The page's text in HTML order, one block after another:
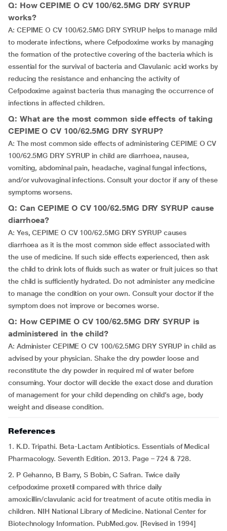
Q: How CEPIME O CV 100/62.5MG DRY SYRUP
works?
A: CEPIME O CV 100/62.5MG DRY SYRUP helps to manage mild
to moderate infections, where Cefpodoxime works by managing
the formation of the protective covering of the bacteria which is
essential for the survival of bacteria and Clavulanic acid works by
reducing the resistance and enhancing the activity of
Cefpodoxime against bacteria thus managing the occurrence of
infections in affected children.
Q: What are the most common side effects of taking
CEPIME O CV 100/62.5MG DRY SYRUP?
A: The most common side effects of administering CEPIME O CV
100/62.5MG DRY SYRUP in child are diarrhoea, nausea,
vomiting, abdominal pain, headache, vaginal fungal infections,
and/or vulvovaginal infections. Consult your doctor if any of these
symptoms worsens.
Q: Can CEPIME O CV 100/62.5MG DRY SYRUP cause
diarrhoea?
A: Yes, CEPIME O CV 100/62.5MG DRY SYRUP causes
diarrhoea as it is the most common side effect associated with
the use of medicine. If such side effects experienced, then ask
the child to drink lots of fluids such as water or fruit juices so that
the child is sufficiently hydrated. Do not administer any medicine
to manage the condition on your own. Consult your doctor if the
symptom does not improve or becomes worse.
Q: How CEPIME O CV 100/62.5MG DRY SYRUP is
administered in the child?
A: Administer CEPIME O CV 100/62.5MG DRY SYRUP in child as
advised by your physician. Shake the dry powder loose and
reconstitute the dry powder in required ml of water before
consuming. Your doctor will decide the exact dose and duration
of management for your child depending on child’s age, body
weight and disease condition.
References
1. K.D. Tripathi. Beta-Lactam Antibiotics. Essentials of Medical
Pharmacology. Seventh Edition. 2013. Page – 724 & 728.
2. P Gehanno, B Barry, S Bobin, C Safran. Twice daily
cefpodoxime proxetil compared with thrice daily
amoxicillin/clavulanic acid for treatment of acute otitis media in
children. NIH National Library of Medicine. National Center for
Biotechnology Information. PubMed.gov. [Revised in 1994]